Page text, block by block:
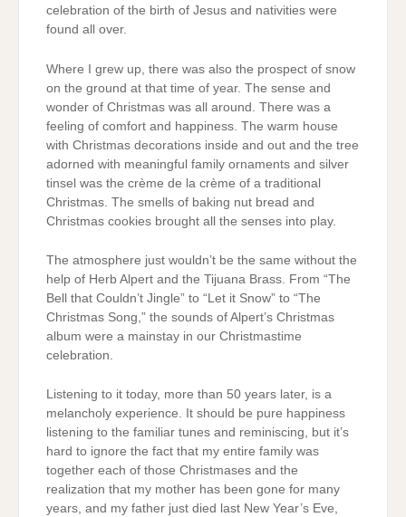
celebration of the birth of Jesus and nativities were
found all over.
Where I grew up, there was also the prospect of snow
on the ground at that time of year. The sense and
wonder of Christmas was all around. There was a
feeling of comfort and happiness. The warm house
with Christmas decorations inside and out and the tree
adorned with meaningful family ornaments and silver
tinsel was the crème de la crème of a traditional
Christmas. The smells of baking nut bread and
Christmas cookies brought all the senses into play.
The atmosphere just wouldn’t be the same without the
help of Herb Alpert and the Tijuana Brass. From “The
Bell that Couldn’t Jingle” to “Let it Snow” to “The
Christmas Song,” the sounds of Alpert’s Christmas
album were a mainstay in our Christmastime
celebration.
Listening to it today, more than 50 years later, is a
melancholy experience. It should be pure happiness
listening to the familiar tunes and reminiscing, but it’s
hard to ignore the fact that my entire family was
together each of those Christmases and the
realization that my mother has been gone for many
years, and my father just died last New Year’s Eve,